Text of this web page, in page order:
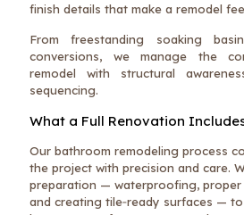
finish details that make a remodel
From freestanding soaking
conversions, we manage the
remodel with structural
sequencing.
What a Full Renovation
Our bathroom remodeling process
the project with precision and care.
preparation — waterproofing, proper
and creating tile‑ready surfaces —